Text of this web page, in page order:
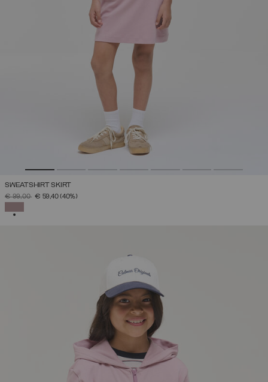
SWEATSHIRT SKIRT
PRICE REDUCED FROM
€ 99,00TO€ 59,40(40%)